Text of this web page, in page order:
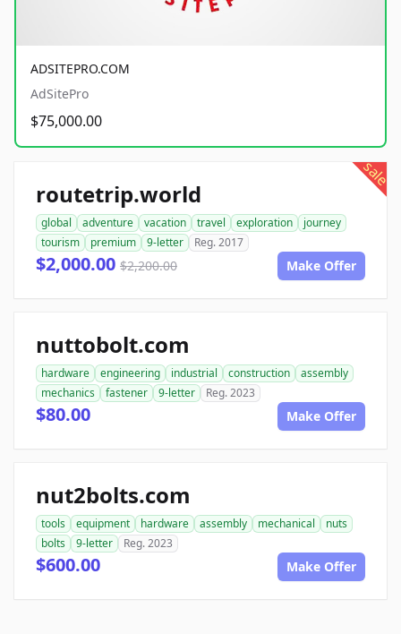
ADSITEPRO.COM
AdSitePro
$75,000.00
sale
routetrip.world
global adventure vacation travel exploration
journey
tourism
premium 9-letter Reg. 2017
$2,000.00 $2,200.00 Make Offer
nuttobolt.com
hardware engineering industrial construction
assembly
mechanics
fastener 9-letter Reg. 2023
$80.00 Make Offer
nut2bolts.com
tools equipment hardware assembly mechanical
nuts
bolts
9-letter Reg. 2023
$600.00 Make Offer